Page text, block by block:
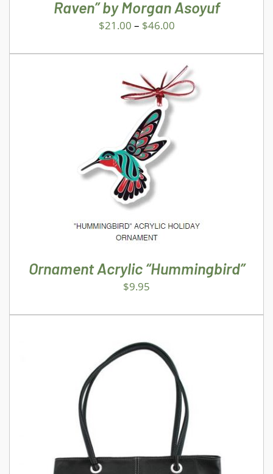
CHOSEN
ON
THE
Raven” by Morgan Asoyuf
$21.00 – $46.00
ADD TO CART / DETAILS
Ornament Acrylic “Hummingbird”
$9.95